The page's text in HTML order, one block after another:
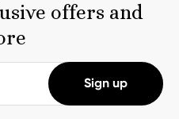
offers and